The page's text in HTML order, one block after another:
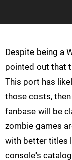
Despite being a
pointed out that
This port has
those costs,
fanbase will be
zombie games
with better titles
console's